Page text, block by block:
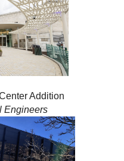
Addition
Engineers